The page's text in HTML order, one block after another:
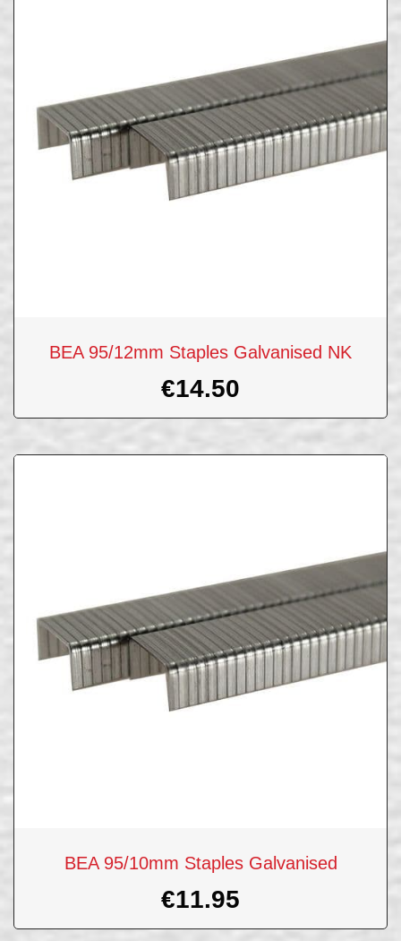
BEA 95/12mm Staples Galvanised NK
€14.50
BEA 95/10mm Staples Galvanised
€11.95